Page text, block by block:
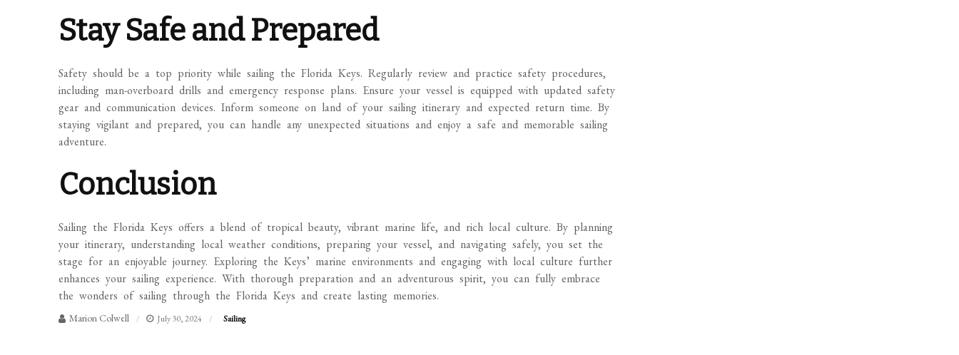
Stay Safe and Prepared
Safety should be a top priority while sailing the Florida Keys. Regularly review and practice safety procedures,
including man-overboard drills and emergency response plans. Ensure your vessel is equipped with updated safety
gear and communication devices. Inform someone on land of your sailing itinerary and expected return time. By
staying vigilant and prepared, you can handle any unexpected situations and enjoy a safe and memorable sailing
adventure.
Conclusion
Sailing the Florida Keys offers a blend of tropical beauty, vibrant marine life, and rich local culture. By planning
your itinerary, understanding local weather conditions, preparing your vessel, and navigating safely, you set the
stage for an enjoyable journey. Exploring the Keys’ marine environments and engaging with local culture further
enhances your sailing experience. With thorough preparation and an adventurous spirit, you can fully embrace
the wonders of sailing through the Florida Keys and create lasting memories.
Marion Colwell July 30, 2024 Sailing